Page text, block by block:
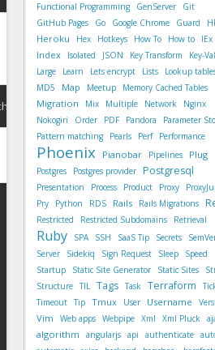
Functional Programming
GenServer
Git
GitHub Pages
Go Google Chrome Guard
Heroku Hex Hotkeys How To How to IEx
Index Isolated JSON Key Transform
Key-
Large
Learn Lets encrypt Lists
Lookup
MD5
Map Meetup Memory Cached Tables
Migration Mix Multiple Network
Nginx
Nokogiri
Order PDF Pandora
Parameter
Pattern matching
Pearls Perf Performance
Phoenix Pianobar Pipelines Plug
Postgres Postgres provider Postgresql
Presentation Process Product Proxy
Pry
Python RDS Rails Rails Migrations
Restricted Restricted Subdomains Retrieval
Ruby SPA SSH SaaS Tip Secrets
Server
Sidekiq Sign Request Sleep
Speed
Startup
Static Site Generator Static Sites
Structure TIL Tags Task Terraform
Timeout Tip Tmux User Username
Vim Web apps Webpipe Xml Xml Pluck
algorithm angularjs api authenticate